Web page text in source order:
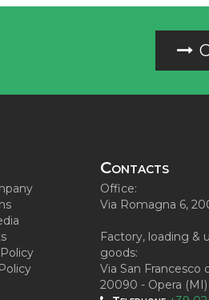
Contacts
Office:
Via Romagna 6,
Factory, loading &
goods:
Via San Francesco
20090 - Opera (MI)